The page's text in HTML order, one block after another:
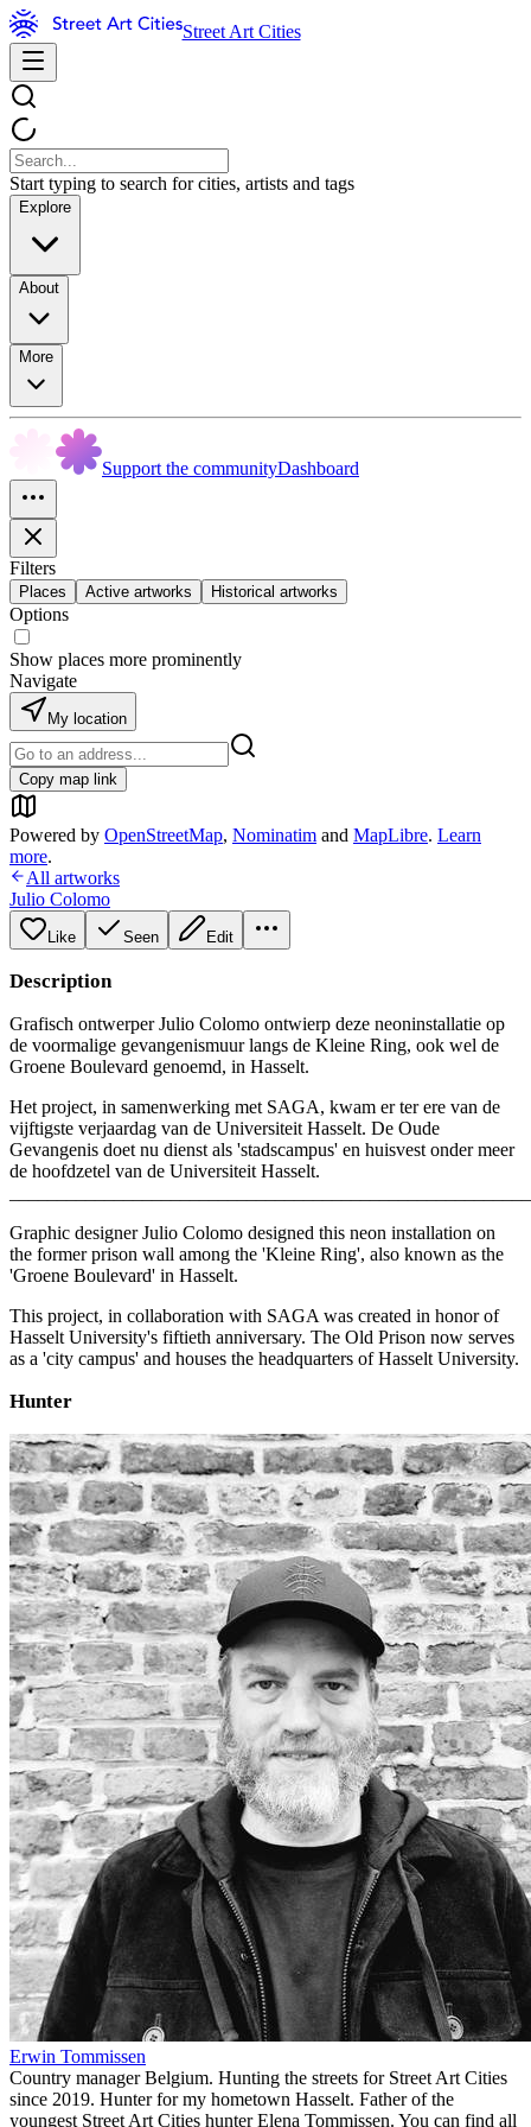
Street Art Cities
Start typing to search for cities, artists and tags
Explore
About
More
Support the communityDashboard
Filters
Places Active artworks Historical artworks
Options
Show places more prominently
Navigate
My location
Copy map link
Powered by OpenStreetMap, Nominatim and MapLibre. Learn
more.
All artworks
Julio Colomo
Like Seen Edit
Description
Grafisch ontwerper Julio Colomo ontwierp deze neoninstallatie op
de voormalige gevangenismuur langs de Kleine Ring, ook wel de
Groene Boulevard genoemd, in Hasselt.
Het project, in samenwerking met SAGA, kwam er ter ere van de
vijftigste verjaardag van de Universiteit Hasselt. De Oude
Gevangenis doet nu dienst als 'stadscampus' en huisvest onder meer
de hoofdzetel van de Universiteit Hasselt.
Graphic designer Julio Colomo designed this neon installation on
the former prison wall among the 'Kleine Ring', also known as the
'Groene Boulevard' in Hasselt.
This project, in collaboration with SAGA was created in honor of
Hasselt University's fiftieth anniversary. The Old Prison now serves
as a 'city campus' and houses the headquarters of Hasselt University.
Hunter
Erwin Tommissen
Country manager Belgium. Hunting the streets for Street Art Cities
since 2019. Hunter for my hometown Hasselt. Father of the
youngest Street Art Cities hunter Elena Tommissen. You can find all